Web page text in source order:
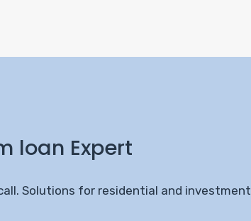
loan Expert
Solutions for residential and investment